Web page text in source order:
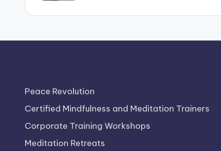
Peace Revolution
Certified Mindfulness and Meditation Trainers
Corporate Training Workshops
Meditation Retreats